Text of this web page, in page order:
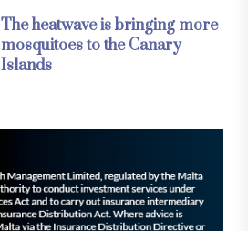
The heatwave is bringing more
mosquitoes to the Canary
Islands